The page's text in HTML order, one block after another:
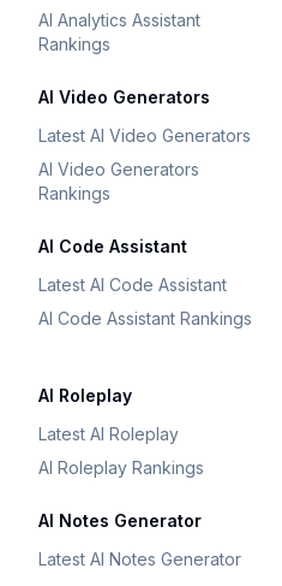
AI Analytics Assistant
Rankings
AI Video Generators
Latest AI Video Generators
AI Video Generators
Rankings
AI Code Assistant
Latest AI Code Assistant
AI Code Assistant Rankings
AI Roleplay
Latest AI Roleplay
AI Roleplay Rankings
AI Notes Generator
Latest AI Notes Generator